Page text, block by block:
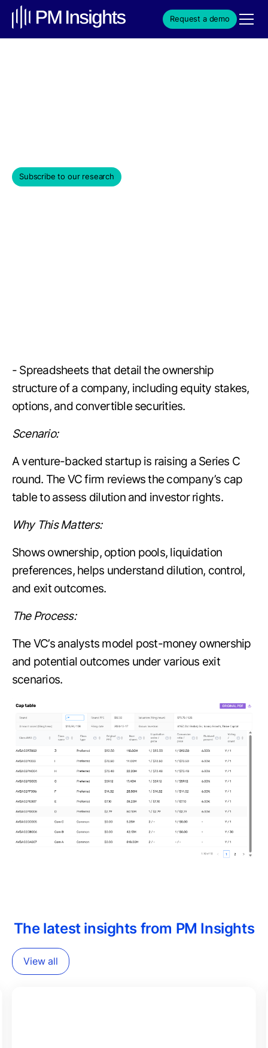
Request a demo
Subscribe to our research
- Spreadsheets that detail the ownership
structure of a company, including equity stakes,
options, and convertible securities.
Scenario:
A venture-backed startup is raising a Series C
round. The VC firm reviews the company’s cap
table to assess dilution and investor rights.
Why This Matters:
Shows ownership, option pools, liquidation
preferences, helps understand dilution, control,
and exit outcomes.
The Process:
The VC’s analysts model post-money ownership
and potential outcomes under various exit
scenarios.
The latest insights from PM Insights
View all